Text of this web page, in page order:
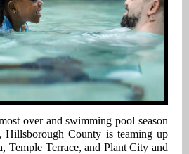
over and swimming pool season
County is teaming up
Temple Terrace, and Plant City and